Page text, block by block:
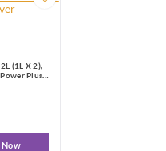
(1L X 2),
Plus
Now